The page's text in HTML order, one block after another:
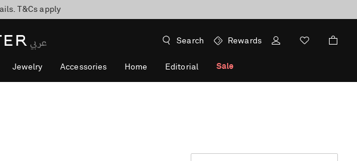
discover now
T&Cs apply
shop now
Search Rewards
Jewelry Accessories Home Editorial Sale